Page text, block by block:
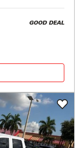
GOOD DEAL